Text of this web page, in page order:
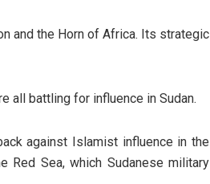
and the Horn of Africa. Its strategic
all battling for influence in Sudan.
against Islamist influence in the
Red Sea, which Sudanese military